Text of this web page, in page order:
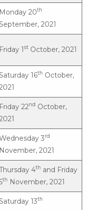
Monday 20th
2021
Friday 1st October, 2021
16th October,
Friday 22nd October,
3rd
November, 2021
4th and Friday
th November, 2021
13th